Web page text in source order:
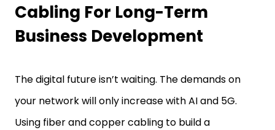
Cabling For Long-Term
Business Development
The digital future isn’t waiting. The demands on
your network will only increase with AI and 5G.
Using fiber and copper cabling to build a